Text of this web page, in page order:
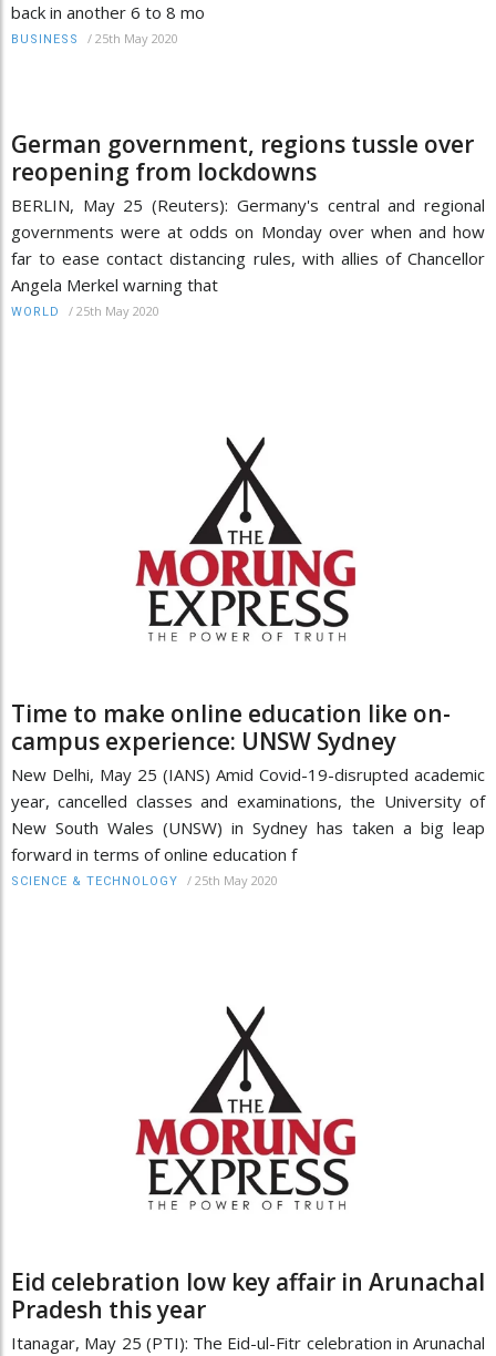
back in another 6 to 8 mo
BUSINESS / 25th May 2020
German government, regions tussle over
reopening from lockdowns
BERLIN, May 25 (Reuters): Germany's central and regional
governments were at odds on Monday over when and how
far to ease contact distancing rules, with allies of Chancellor
Angela Merkel warning that
WORLD / 25th May 2020
Time to make online education like on-
campus experience: UNSW Sydney
New Delhi, May 25 (IANS) Amid Covid-19-disrupted academic
year, cancelled classes and examinations, the University of
New South Wales (UNSW) in Sydney has taken a big leap
forward in terms of online education f
SCIENCE & TECHNOLOGY / 25th May 2020
Eid celebration low key affair in Arunachal
Pradesh this year
Itanagar, May 25 (PTI): The Eid-ul-Fitr celebration in Arunachal